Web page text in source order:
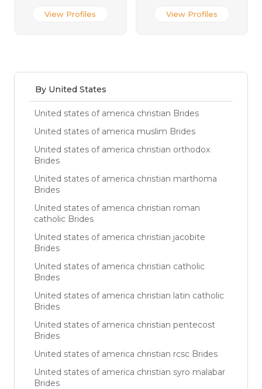
View Profiles View Profiles
By United States
United states of america christian Brides
United states of america muslim Brides
United states of america christian orthodox
Brides
United states of america christian marthoma
Brides
United states of america christian roman
catholic Brides
United states of america christian jacobite
Brides
United states of america christian catholic
Brides
United states of america christian latin catholic
Brides
United states of america christian pentecost
Brides
United states of america christian rcsc Brides
United states of america christian syro malabar
Brides